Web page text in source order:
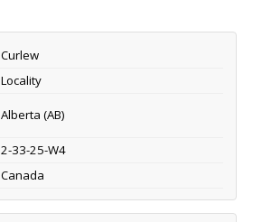
Curlew
Locality
Alberta (AB)
2-33-25-W4
Canada